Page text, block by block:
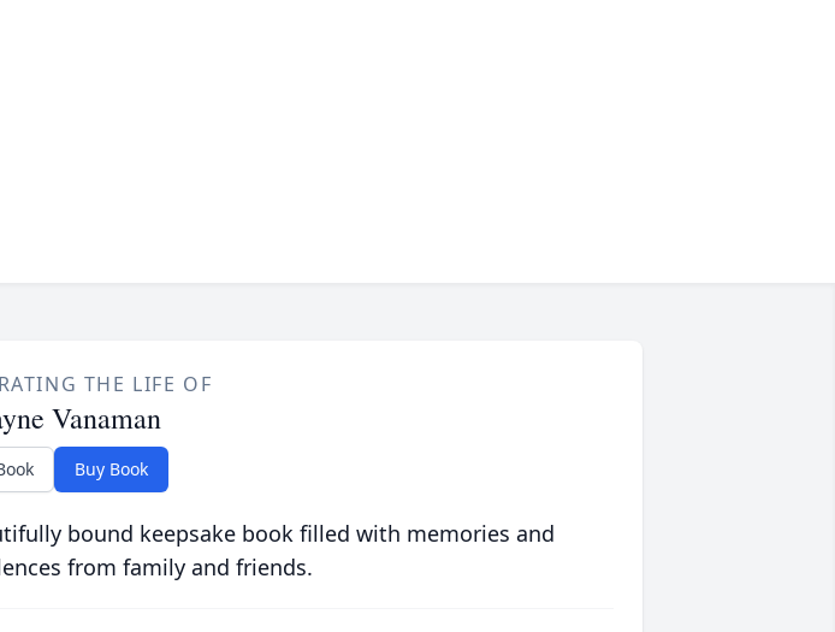
THE LIFE OF
Vanaman
Buy Book
bound keepsake book filled with memories and
from family and friends.